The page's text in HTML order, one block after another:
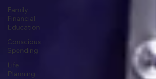
Family
Financial
Education
Conscious
Spending
Life
Planning